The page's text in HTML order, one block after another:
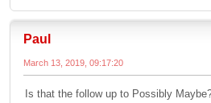
Paul
March 13, 2019, 09:17:20
Is that the follow up to Possibly